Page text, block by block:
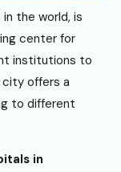
the world, is
center for
institutions to
offers a
to different
in